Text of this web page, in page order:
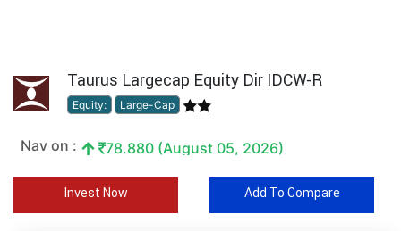
Taurus Largecap Equity Dir IDCW-R
Equity: Large-Cap
Nav on : 78.880 (August 05, 2026)
Invest Now Add To Compare